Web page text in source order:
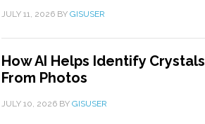
JULY 11, 2026 BY GISUSER
How AI Helps Identify Crystals
From Photos
JULY 10, 2026 BY GISUSER